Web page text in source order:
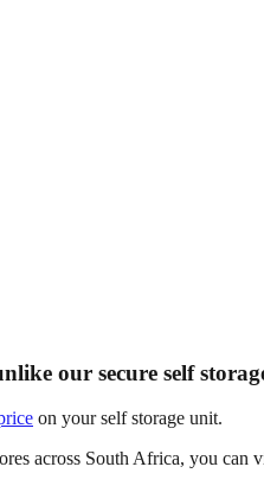
our secure self
on your self storage unit.
across South Africa, you can